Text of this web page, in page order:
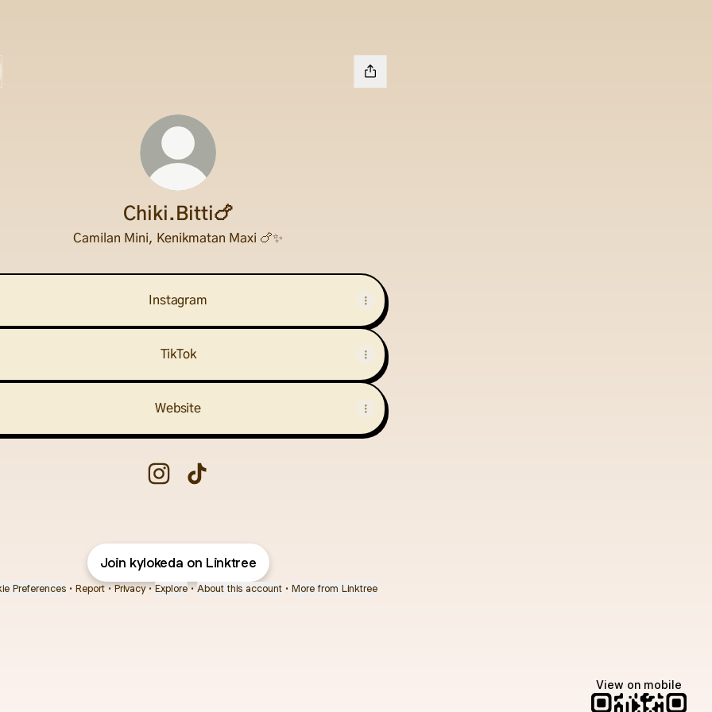
Chiki.Bitti🍗
Camilan Mini, Kenikmatan Maxi 🍗✨
Instagram
TikTok
Website
Join kylokeda on Linktree
Preferences • Report • Privacy • Explore • About this account • More from Linktree
View on mobile